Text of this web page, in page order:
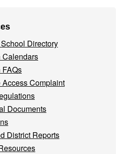
Directory
Calendars
FAQs
Access Complaint
Documents
District Reports